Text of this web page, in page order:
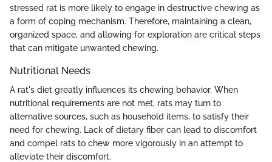
stressed rat is more likely to engage in destructive chewing as
a form of coping mechanism. Therefore, maintaining a clean,
organized space, and allowing for exploration are critical steps
that can mitigate unwanted chewing.
Nutritional Needs
A rat's diet greatly influences its chewing behavior. When
nutritional requirements are not met, rats may turn to
alternative sources, such as household items, to satisfy their
need for chewing. Lack of dietary fiber can lead to discomfort
and compel rats to chew more vigorously in an attempt to
alleviate their discomfort.